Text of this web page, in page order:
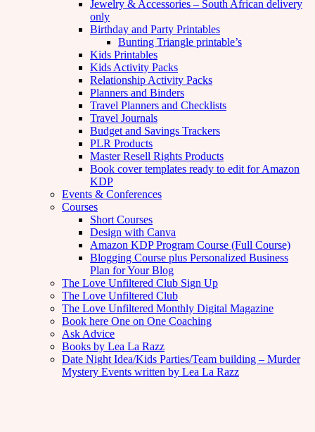
Jewelry & Accessories – South African delivery
only
Birthday and Party Printables
Bunting Triangle printable’s
Kids Printables
Kids Activity Packs
Relationship Activity Packs
Planners and Binders
Travel Planners and Checklists
Travel Journals
Budget and Savings Trackers
PLR Products
Master Resell Rights Products
Book cover templates ready to edit for Amazon
KDP
Events & Conferences
Courses
Short Courses
Design with Canva
Amazon KDP Program Course (Full Course)
Blogging Course plus Personalized Business
Plan for Your Blog
The Love Unfiltered Club Sign Up
The Love Unfiltered Club
The Love Unfiltered Monthly Digital Magazine
Book here One on One Coaching
Ask Advice
Books by Lea La Razz
Date Night Idea/Kids Parties/Team building – Murder
Mystery Events written by Lea La Razz